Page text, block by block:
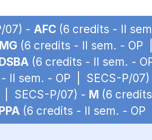
07) - AFC (6 credits - II
(6 credits - II sem. - OP
(6 credits - II sem. -
II sem. - OP | SECS-P/07)
| SECS-P/07) - M (6
(6 credits - II sem. -